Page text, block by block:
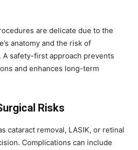
are delicate due to the
anatomy and the risk of
A safety-first approach prevents
and enhances long-term
Risks
cataract removal, LASIK, or retinal
Complications can include